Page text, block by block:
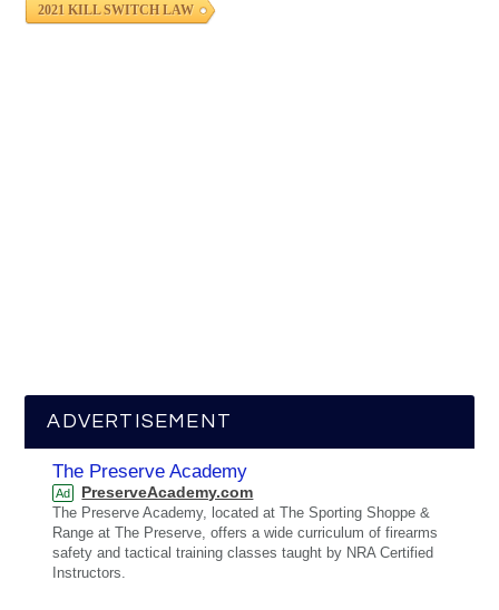
2021 KILL SWITCH LAW
ADVERTISEMENT
The Preserve Academy
Ad PreserveAcademy.com
The Preserve Academy, located at The Sporting Shoppe &
Range at The Preserve, offers a wide curriculum of firearms
safety and tactical training classes taught by NRA Certified
Instructors.